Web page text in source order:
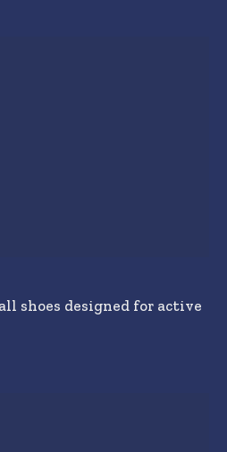
shoes designed for active